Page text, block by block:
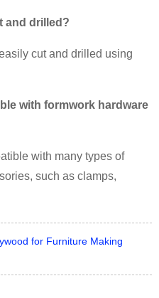
and drilled?
cut and drilled using
with formwork hardware
with many types of
such as clamps,
for Furniture Making